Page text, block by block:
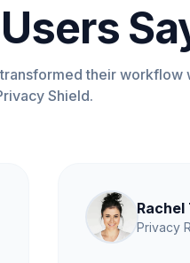
their workflow
Shield.
Privacy